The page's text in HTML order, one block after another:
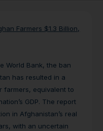
Farmers $1.3 Billion,
World Bank, the ban
has resulted in a
farmers, equivalent to
GDP. The report
in Afghanistan’s real
with an uncertain